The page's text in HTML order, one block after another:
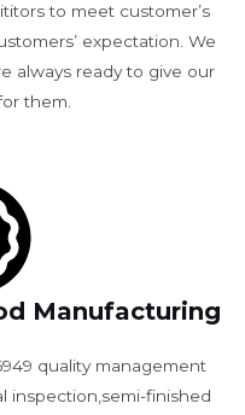
to meet customer’s
expectation. We
always ready to give our
them.
Manufacturing
quality management
inspection,semi-finished